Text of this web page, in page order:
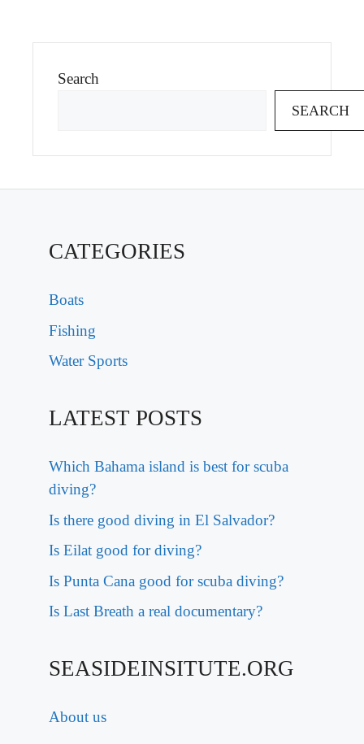
Search
SEARCH
CATEGORIES
Boats
Fishing
Water Sports
LATEST POSTS
Which Bahama island is best for scuba
diving?
Is there good diving in El Salvador?
Is Eilat good for diving?
Is Punta Cana good for scuba diving?
Is Last Breath a real documentary?
SEASIDEINSITUTE.ORG
About us